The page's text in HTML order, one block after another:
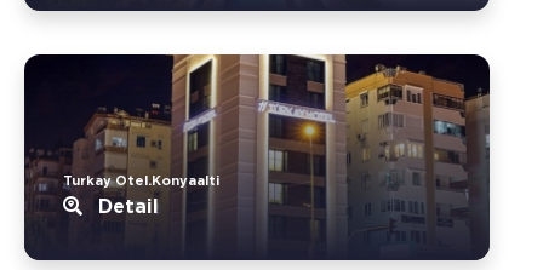
Turkay Otel.Konyaalti
Detail